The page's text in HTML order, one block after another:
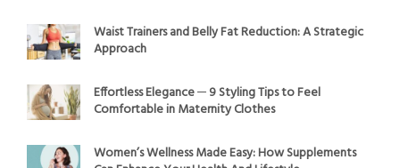
Waist Trainers and Belly Fat Reduction: A Strategic
Approach
Effortless Elegance ─ 9 Styling Tips to Feel
Comfortable in Maternity Clothes
Women’s Wellness Made Easy: How Supplements